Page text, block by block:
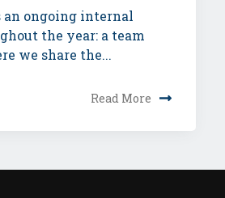
an ongoing internal
the year: a team
we share the...
Read More